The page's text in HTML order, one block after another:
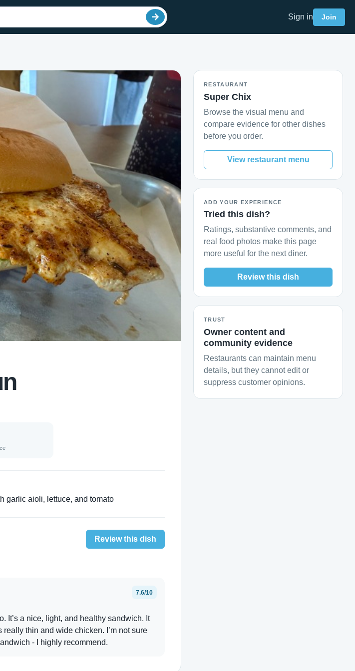
Sign in Join
garlic aioli, lettuce, and tomato
Review this dish
7.6/10
It’s a nice, light, and healthy sandwich. It
thin and wide chicken. I’m not sure
- I highly recommend.
RESTAURANT
Super Chix
Browse the visual menu and
compare evidence for other dishes
before you order.
View restaurant menu
ADD YOUR EXPERIENCE
Tried this dish?
Ratings, substantive comments, and
real food photos make this page
more useful for the next diner.
Review this dish
TRUST
Owner content and
community evidence
Restaurants can maintain menu
details, but they cannot edit or
suppress customer opinions.